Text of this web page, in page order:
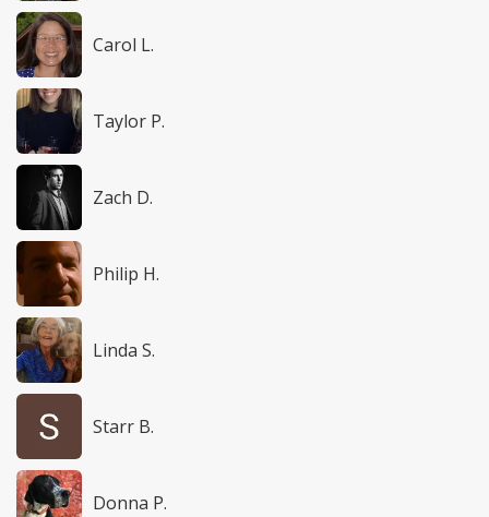
Carol L.
Taylor P.
Zach D.
Philip H.
Linda S.
Starr B.
Donna P.